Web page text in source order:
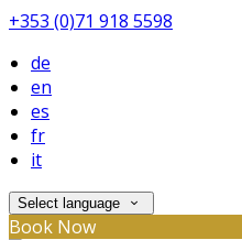
+353 (0)71 918 5598
de
en
es
fr
it
Select language
Book Now